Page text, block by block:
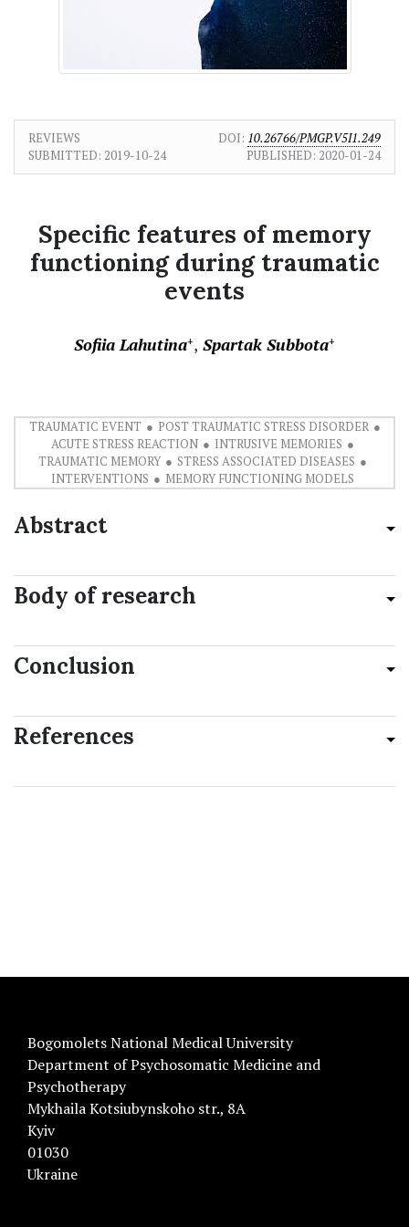
REVIEWS DOI: 10.26766/PMGP.V5I1.249
SUBMITTED: 2019-10-24 PUBLISHED: 2020-01-24
Specific features of memory
functioning during traumatic
events
Sofiia Lahutina+ Spartak Subbota+
TRAUMATIC EVENT
POST TRAUMATIC STRESS DISORDER
ACUTE STRESS REACTION
INTRUSIVE MEMORIES
TRAUMATIC MEMORY
STRESS ASSOCIATED DISEASES
INTERVENTIONS
MEMORY FUNCTIONING MODELS
Abstract
Body of research
Conclusion
References
Bogomolets National Medical University
Department of Psychosomatic Medicine and
Psychotherapy
Mykhaila Kotsiubynskoho str., 8A
Kyiv
01030
Ukraine